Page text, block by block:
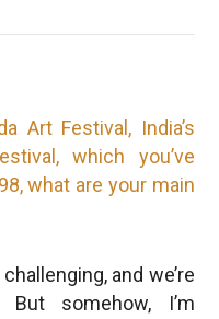
Art Festival, India’s
which you’ve
what are your main
and we’re
somehow, I’m